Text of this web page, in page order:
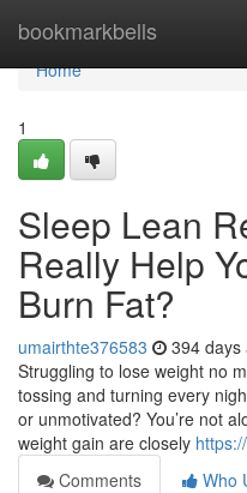
bookmarkbells
Home
Home
1
Sleep Lean
Really Help
Burn Fat?
umairthte376583 394 days
Struggling to lose weight no
tossing and turning every
or unmotivated? You’re not
weight gain are closely
Comments
Who